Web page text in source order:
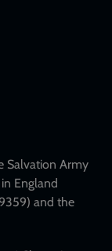
Salvation Army
England
and the